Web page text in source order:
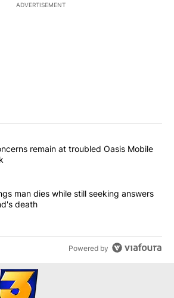
ADVERTISEMENT
the most commented articles in the last
"Arsenic concerns remain at troubled
remain at troubled Oasis Mobile
"Palm Springs man dies while still
man dies while still seeking answers
death
Powered by